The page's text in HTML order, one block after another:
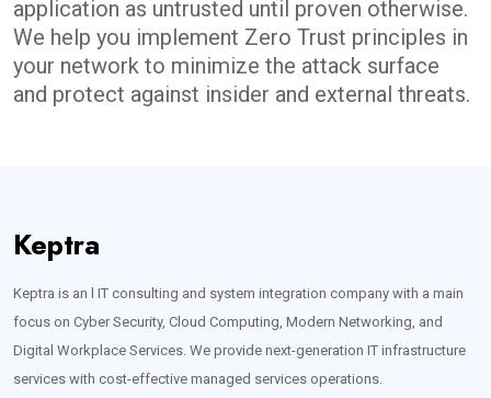
application as untrusted until proven otherwise.
We help you implement Zero Trust principles in
your network to minimize the attack surface
and protect against insider and external threats.
Keptra
Keptra is an l IT consulting and system integration company with a main
focus on Cyber Security, Cloud Computing, Modern Networking, and
Digital Workplace Services. We provide next-generation IT infrastructure
services with cost-effective managed services operations.